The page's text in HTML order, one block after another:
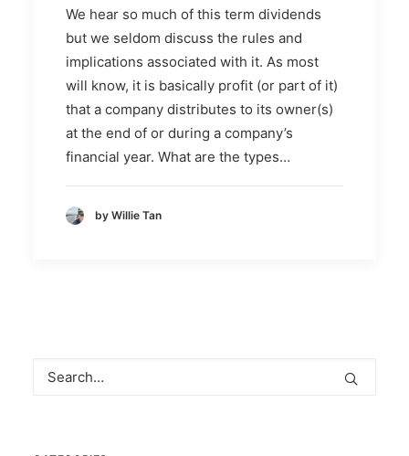
We hear so much of this term dividends
but we seldom discuss the rules and
implications associated with it. As most
will know, it is basically profit (or part of it)
that a company distributes to its owner(s)
at the end of or during a company’s
financial year. What are the types…
by Willie Tan